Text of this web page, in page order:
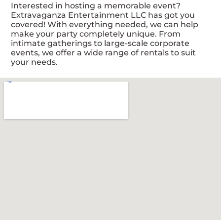
Interested in hosting a memorable event?
Extravaganza Entertainment LLC has got you
covered! With everything needed, we can help
make your party completely unique. From
intimate gatherings to large-scale corporate
events, we offer a wide range of rentals to suit
your needs.